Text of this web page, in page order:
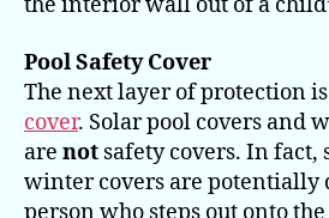
the interior wall out of a
Pool Safety Cover
The next layer of protection
cover. Solar pool covers and
are not safety covers. In fact,
winter covers are potentially